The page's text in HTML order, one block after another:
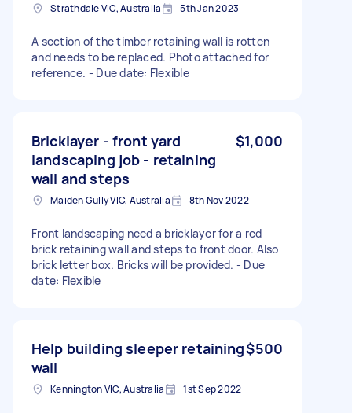
Strathdale VIC, Australia 5th Jan 2023
A section of the timber retaining wall is rotten
and needs to be replaced. Photo attached for
reference. - Due date: Flexible
Bricklayer - front yard
landscaping job - retaining
wall and steps
$1,000
Maiden Gully VIC, Australia 8th Nov 2022
Front landscaping need a bricklayer for a red
brick retaining wall and steps to front door. Also
brick letter box. Bricks will be provided. - Due
date: Flexible
Help building sleeper retaining
wall
$500
Kennington VIC, Australia 1st Sep 2022